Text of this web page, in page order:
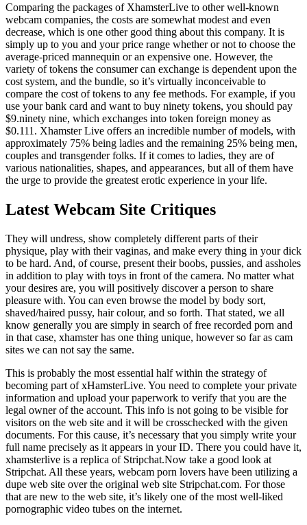
Comparing the packages of XhamsterLive to other well-known
webcam companies, the costs are somewhat modest and even
decrease, which is one other good thing about this company. It is
simply up to you and your price range whether or not to choose the
average-priced mannequin or an expensive one. However, the
variety of tokens the consumer can exchange is dependent upon the
cost system, and the bundle, so it’s virtually inconceivable to
compare the cost of tokens to any fee methods. For example, if you
use your bank card and want to buy ninety tokens, you should pay
$9.ninety nine, which exchanges into token foreign money as
$0.111. Xhamster Live offers an incredible number of models, with
approximately 75% being ladies and the remaining 25% ​​being men,
couples and transgender folks. If it comes to ladies, they are of
various nationalities, shapes, and appearances, but all of them have
the urge to provide the greatest erotic experience in your life.
Latest Webcam Site Critiques
They will undress, show completely different parts of their
physique, play with their vaginas, and make every thing in your dick
to be hard. And, of course, present their boobs, pussies, and assholes
in addition to play with toys in front of the camera. No matter what
your desires are, you will positively discover a person to share
pleasure with. You can even browse the model by body sort,
shaved/haired pussy, hair colour, and so forth. That stated, we all
know generally you are simply in search of free recorded porn and
in that case, xhamster has one thing unique, however so far as cam
sites we can not say the same.
This is probably the most essential half within the strategy of
becoming part of xHamsterLive. You need to complete your private
information and upload your paperwork to verify that you are the
legal owner of the account. This info is not going to be visible for
visitors on the web site and it will be crosschecked with the given
documents. For this cause, it’s necessary that you simply write your
full name precisely as it appears in your ID. There you could have it,
xhamsterlive is a replica of Stripchat.Now take a good look at
Stripchat. All these years, webcam porn lovers have been utilizing a
dupe web site over the original web site Stripchat.com. For those
that are new to the web site, it’s likely one of the most well-liked
pornographic video tubes on the internet.